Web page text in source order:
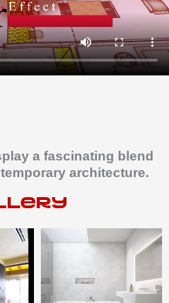
a fascinating blend
architecture.